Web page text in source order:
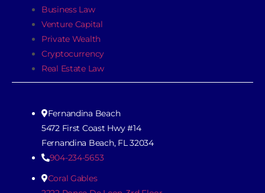
Business Law
Venture Capital
Private Wealth
Cryptocurrency
Real Estate Law
Fernandina Beach
5472 First Coast Hwy #14
Fernandina Beach, FL 32034
904-234-5653
Coral Gables